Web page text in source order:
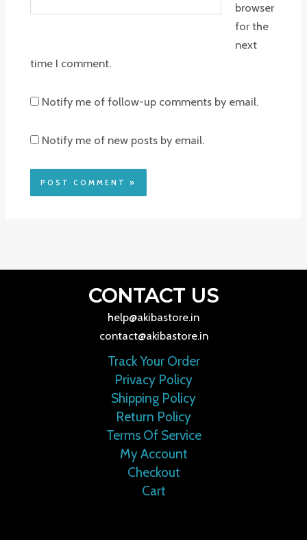
browser
for the
next
time I comment.
Notify me of follow-up comments by email.
Notify me of new posts by email.
CONTACT US
help@akibastore.in
contact@akibastore.in
Track Your Order
Privacy Policy
Shipping Policy
Return Policy
Terms Of Service
My Account
Checkout
Cart